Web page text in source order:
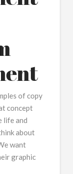
of copy
concept
life and
about
want
graphic